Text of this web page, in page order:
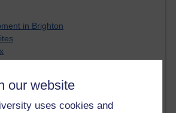
our website
uses cookies and
in Brighton